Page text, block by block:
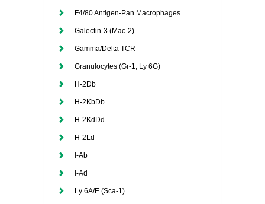
F4/80 Antigen-Pan Macrophages
Galectin-3 (Mac-2)
Gamma/Delta TCR
Granulocytes (Gr-1, Ly 6G)
H-2Db
H-2KbDb
H-2KdDd
H-2Ld
I-Ab
I-Ad
Ly 6A/E (Sca-1)